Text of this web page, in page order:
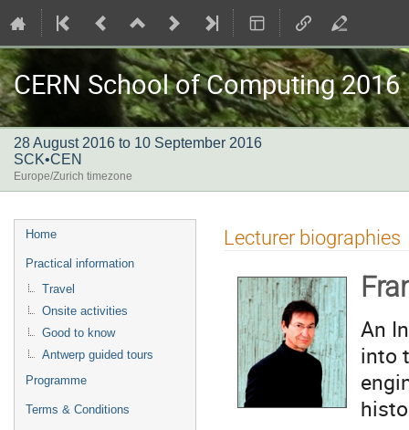
CERN School of Computing 2016
28 August 2016 to 10 September 2016
SCK•CEN
Europe/Zurich timezone
Event
menu
Home
Practical information
Travel
Onsite activities
Good to know
Antwerp guided tours
Programme
Terms & Conditions
Lecturer biographies
An
into